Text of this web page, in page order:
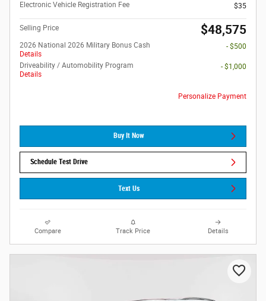
Electronic Vehicle Registration Fee
$35
Selling Price $48,575
2026 National 2026 Military Bonus Cash
Details
- $500
Driveability / Automobility Program
Details
- $1,000
Personalize Payment
Buy It Now
Schedule Test Drive
Text Us
Compare Track Price Details